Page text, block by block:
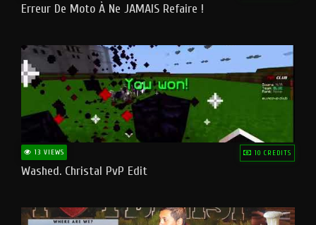
Erreur De Moto À Ne JAMAIS Refaire !
13 VIEWS 10 CREDITS
Washed. Christal PvP Edit